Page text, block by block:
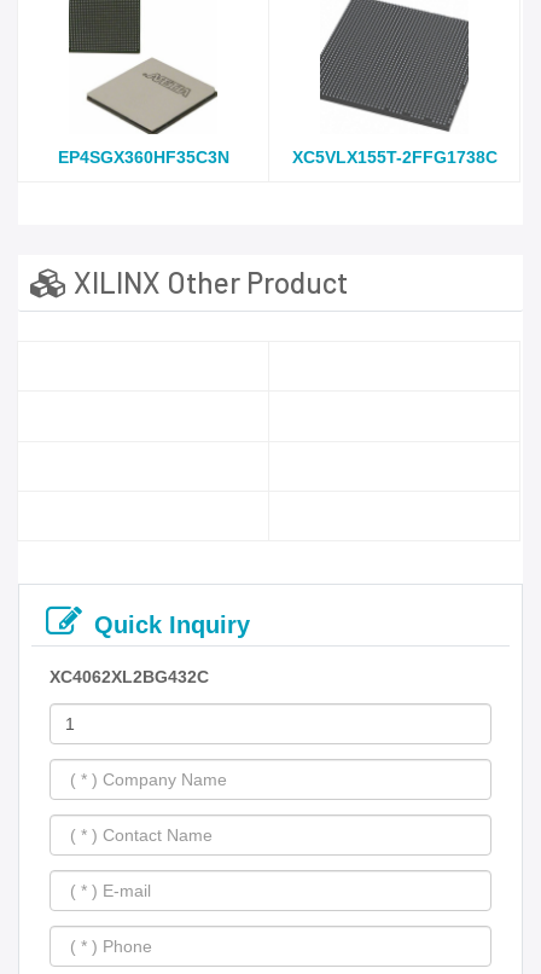
EP4SGX360HF35C3N XC5VLX155T-2FFG1738C
XILINX Other Product
Quick Inquiry
XC4062XL2BG432C